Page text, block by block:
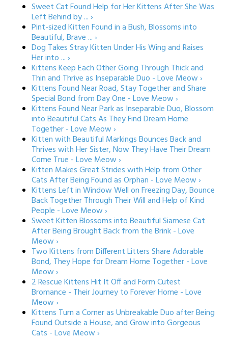
Sweet Cat Found Help for Her Kittens After She Was
Left Behind by ... ›
Pint-sized Kitten Found in a Bush, Blossoms into
Beautiful, Brave ... ›
Dog Takes Stray Kitten Under His Wing and Raises
Her into ... ›
Kittens Keep Each Other Going Through Thick and
Thin and Thrive as Inseparable Duo - Love Meow ›
Kittens Found Near Road, Stay Together and Share
Special Bond from Day One - Love Meow ›
Kittens Found Near Park as Inseparable Duo, Blossom
into Beautiful Cats As They Find Dream Home
Together - Love Meow ›
Kitten with Beautiful Markings Bounces Back and
Thrives with Her Sister, Now They Have Their Dream
Come True - Love Meow ›
Kitten Makes Great Strides with Help from Other
Cats After Being Found as Orphan - Love Meow ›
Kittens Left in Window Well on Freezing Day, Bounce
Back Together Through Their Will and Help of Kind
People - Love Meow ›
Sweet Kitten Blossoms into Beautiful Siamese Cat
After Being Brought Back from the Brink - Love
Meow ›
Two Kittens from Different Litters Share Adorable
Bond, They Hope for Dream Home Together - Love
Meow ›
2 Rescue Kittens Hit It Off and Form Cutest
Bromance - Their Journey to Forever Home - Love
Meow ›
Kittens Turn a Corner as Unbreakable Duo after Being
Found Outside a House, and Grow into Gorgeous
Cats - Love Meow ›